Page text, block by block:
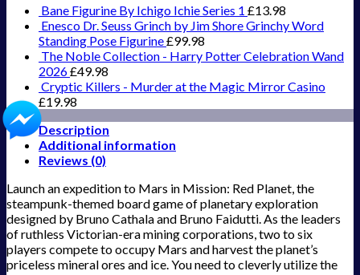
Bane Figurine By Ichigo Ichie Series 1 £13.98
Enesco Dr. Seuss Grinch by Jim Shore Grinchy Word
Standing Pose Figurine£99.98
The Noble Collection - Harry Potter Celebration Wand
2026£49.98
Cryptic Killers - Murder at the Magic Mirror Casino
£19.98
Description
Additional information
Reviews (0)
Launch an expedition to Mars in Mission: Red Planet, the
steampunk-themed board game of planetary exploration
designed by Bruno Cathala and Bruno Faidutti. As the leaders
of ruthless Victorian-era mining corporations, two to six
players compete to occupy Mars and harvest the planet’s
priceless mineral ores and ice. You need to cleverly utilize the